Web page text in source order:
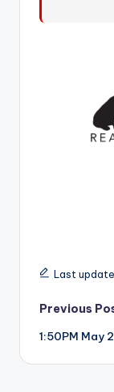
Last
Post
Previous
1:50PM May